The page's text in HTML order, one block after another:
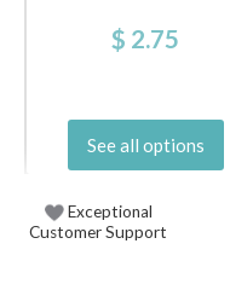
$ 2.75
See all options
Exceptional
Customer Support